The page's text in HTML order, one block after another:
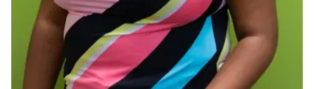
Curriculum
Electives
Sample Study Plans
Capstone Project